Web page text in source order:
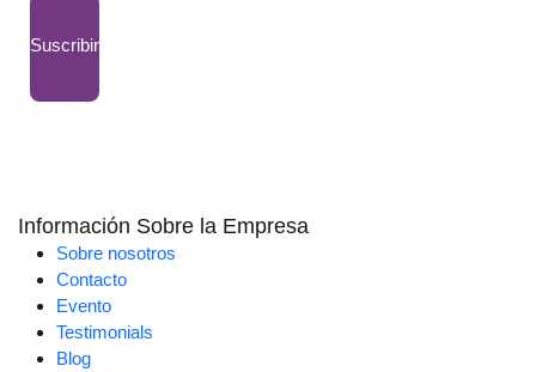
Suscribir
Información Sobre la Empresa
Sobre nosotros
Contacto
Evento
Testimonials
Blog